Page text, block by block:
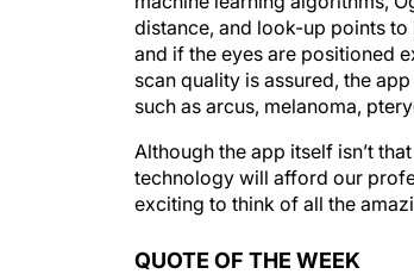
and if the eyes are positioned
scan quality is assured, the
such as arcus, melanoma,
technology will afford our
exciting to think of all the